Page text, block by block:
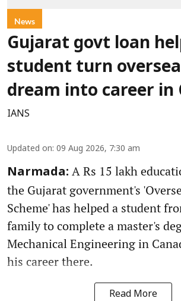
News
Gujarat govt loan
student turn
dream into career in
IANS
Updated on: 09 Aug 2026, 7:30 am
Narmada: A Rs 15 lakh
the Gujarat government's
Scheme' has helped a student
family to complete a master's
Mechanical Engineering in
his career there.
Read More